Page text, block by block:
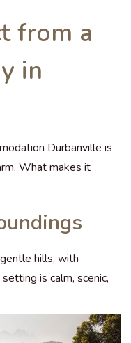
from a
in
Durbanville is
What makes it
hills, with
is calm, scenic,